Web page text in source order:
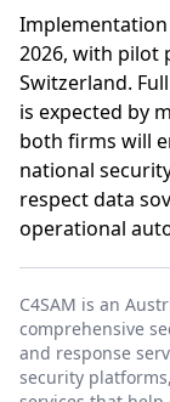
2026, with pilot
Switzerland.
is expected by
both firms will
national
respect data
operational
C4SAM is an
comprehensive
and response
security